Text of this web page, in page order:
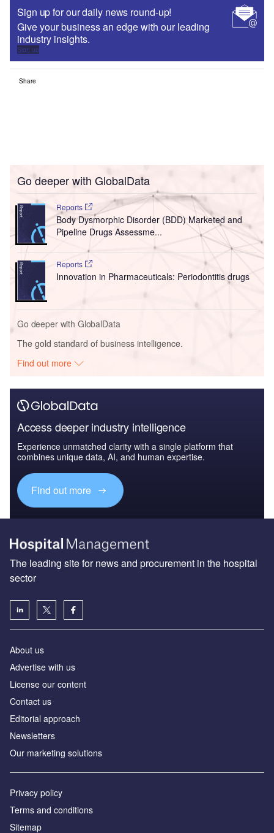
Sign up for our daily news round-up!
Give your business an edge with our leading
industry insights.
Sign up
Share
Go deeper with GlobalData
Reports
Body Dysmorphic Disorder (BDD) Marketed and
Pipeline Drugs Assessme...
Reports
Innovation in Pharmaceuticals: Periodontitis drugs
Go deeper with GlobalData
The gold standard of business intelligence.
Find out more
Access deeper industry intelligence
Experience unmatched clarity with a single platform that
combines unique data, AI, and human expertise.
Find out more
The leading site for news and procurement in the hospital
sector
About us
Advertise with us
License our content
Contact us
Editorial approach
Newsletters
Our marketing solutions
Privacy policy
Terms and conditions
Sitemap